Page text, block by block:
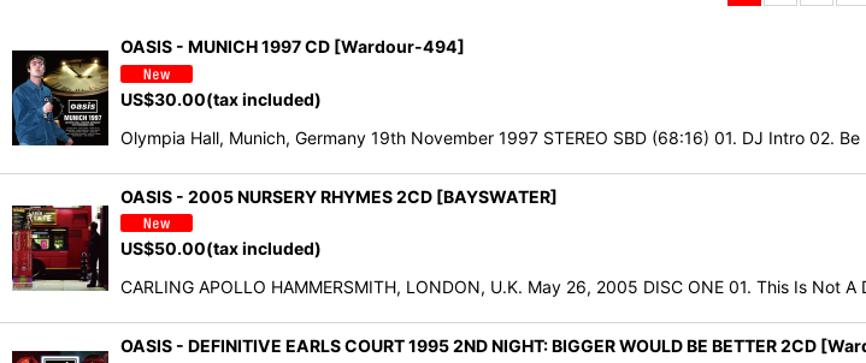
OASIS - MUNICH 1997 CD [Wardour-494]
US$30.00(tax included)
Olympia Hall, Munich, Germany 19th November 1997 STEREO SBD (68:16) 01. DJ Intro 02.
OASIS - 2005 NURSERY RHYMES 2CD [BAYSWATER]
US$50.00(tax included)
CARLING APOLLO HAMMERSMITH, LONDON, U.K. May 26, 2005 DISC ONE 01. This Is Not
OASIS - DEFINITIVE EARLS COURT 1995 2ND NIGHT: BIGGER WOULD BE BETTER 2CD